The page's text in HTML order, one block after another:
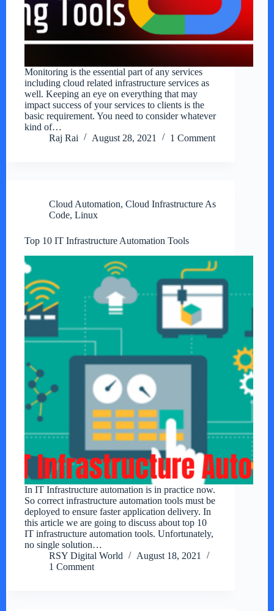
Monitoring is the essential part of any services
including cloud related infrastructure services as
well. Keeping an eye on everything that may
impact success of your services to clients is the
basic requirement. You need to consider whatever
kind of…
Raj Rai
August 28, 2021 1 Comment
Cloud Automation, Cloud Infrastructure As
Code, Linux
Top 10 IT Infrastructure Automation Tools
In IT Infrastructure automation is in practice now.
So correct infrastructure automation tools must be
deployed to ensure faster application delivery. In
this article we are going to discuss about top 10
IT infrastructure automation tools. Unfortunately,
no single solution…
RSY Digital World
August 18, 2021
1 Comment